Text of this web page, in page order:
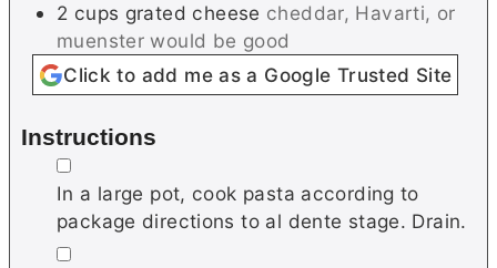
2 cups grated cheese cheddar, Havarti, or
muenster would be good
Click to add me as a Google Trusted Site
Instructions
▢
In a large pot, cook pasta according to
package directions to al dente stage. Drain.
▢